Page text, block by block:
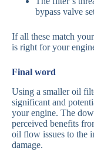
bypass valve
If all these match
is right for your
Final word
Using a smaller oil
significant and
your engine. The
perceived benefits
oil flow issues to the
damage.